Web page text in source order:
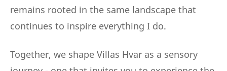
remains rooted in the same landscape that
continues to inspire everything I do.
Together, we shape Villas Hvar as a sensory